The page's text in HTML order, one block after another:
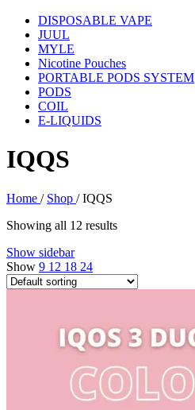
DISPOSABLE VAPE
JUUL
MYLE
Nicotine Pouches
PORTABLE PODS SYSTEM
PODS
COIL
E-LIQUIDS
IQQS
Home / Shop / IQQS
Showing all 12 results
Show sidebar
Show 9 12 18 24